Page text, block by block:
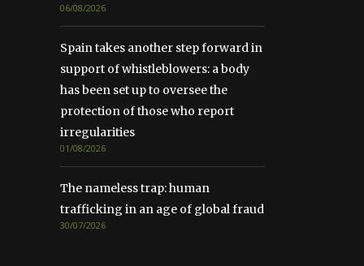
06/08/2026
Spain takes another step forward in
support of whistleblowers: a body
has been set up to oversee the
protection of those who report
irregularities
01/08/2026
The nameless trap: human
trafficking in an age of global fraud
30/07/2026